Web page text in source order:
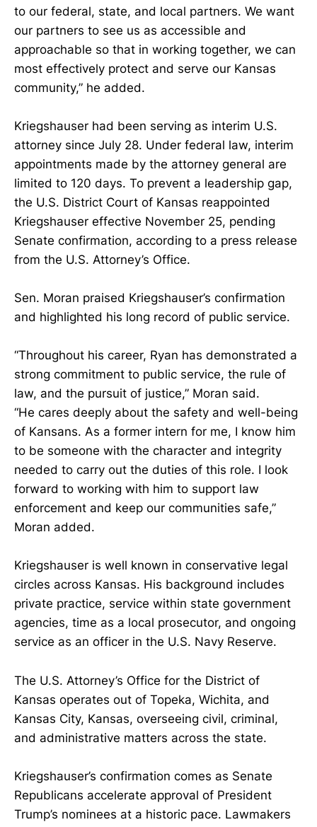
to our federal, state, and local partners. We want
our partners to see us as accessible and
approachable so that in working together, we can
most effectively protect and serve our Kansas
community,” he added.
Kriegshauser had been serving as interim U.S.
attorney since July 28. Under federal law, interim
appointments made by the attorney general are
limited to 120 days. To prevent a leadership gap,
the U.S. District Court of Kansas reappointed
Kriegshauser effective November 25, pending
Senate confirmation, according to a press release
from the U.S. Attorney’s Office.
Sen. Moran praised Kriegshauser’s confirmation
and highlighted his long record of public service.
“Throughout his career, Ryan has demonstrated a
strong commitment to public service, the rule of
law, and the pursuit of justice,” Moran said.
“He cares deeply about the safety and well-being
of Kansans. As a former intern for me, I know him
to be someone with the character and integrity
needed to carry out the duties of this role. I look
forward to working with him to support law
enforcement and keep our communities safe,”
Moran added.
Kriegshauser is well known in conservative legal
circles across Kansas. His background includes
private practice, service within state government
agencies, time as a local prosecutor, and ongoing
service as an officer in the U.S. Navy Reserve.
The U.S. Attorney’s Office for the District of
Kansas operates out of Topeka, Wichita, and
Kansas City, Kansas, overseeing civil, criminal,
and administrative matters across the state.
Kriegshauser’s confirmation comes as Senate
Republicans accelerate approval of President
Trump’s nominees at a historic pace. Lawmakers